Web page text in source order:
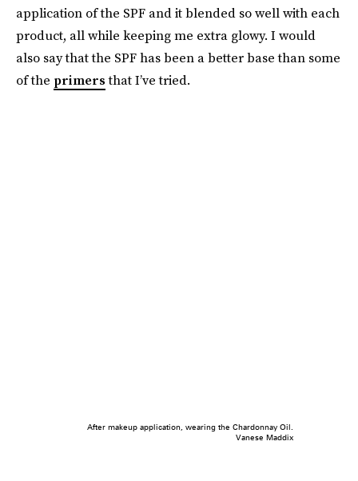
application of the SPF and it blended so well with each
product, all while keeping me extra glowy. I would
also say that the SPF has been a better base than some
of the primersthat I’ve tried.
After makeup application, wearing the Chardonnay Oil.
Vanese Maddix